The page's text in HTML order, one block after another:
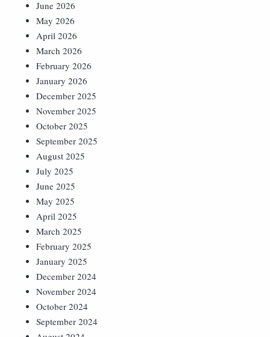
June 2026
May 2026
April 2026
March 2026
February 2026
January 2026
December 2025
November 2025
October 2025
September 2025
August 2025
July 2025
June 2025
May 2025
April 2025
March 2025
February 2025
January 2025
December 2024
November 2024
October 2024
September 2024